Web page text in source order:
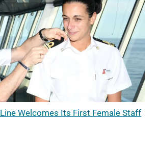
Welcomes Its First Female Staff